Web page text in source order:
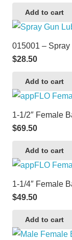
Add to cart
015001 – Spray
$28.50
Add to cart
1-1/2″ Female
$69.50
Add to cart
1-1/4″ Female
$49.50
Add to cart